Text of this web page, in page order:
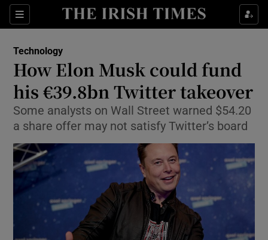
Sections
Show Food sub sections
Show Life & Style sub sections
Show Environment sub sections
Show Technology sub sections
Show Science sub sections
Technology
How Elon Musk could fund
his €39.8bn Twitter takeover
Some analysts on Wall Street warned $54.20
a share offer may not satisfy Twitter’s board